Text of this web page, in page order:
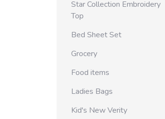
Star Collection Embroidery
Top
Bed Sheet Set
Grocery
Food items
Ladies Bags
Kid's New Verity